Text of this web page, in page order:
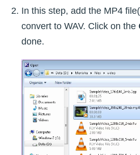
In this step, add the MP4
convert to WAV. Click on the
done.